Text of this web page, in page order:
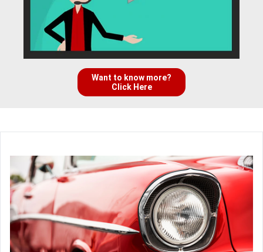
Want to know more?
Click Here